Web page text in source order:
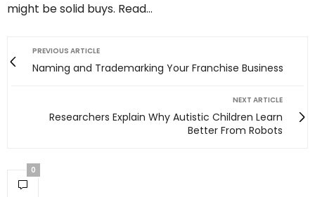
might be solid buys. Read…
PREVIOUS ARTICLE
Naming and Trademarking Your Franchise Business
NEXT ARTICLE
Researchers Explain Why Autistic Children Learn
Better From Robots
0